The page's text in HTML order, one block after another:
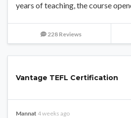
years of teaching, the course
228 Reviews
Vantage TEFL Certification
Mannat 4 weeks ago